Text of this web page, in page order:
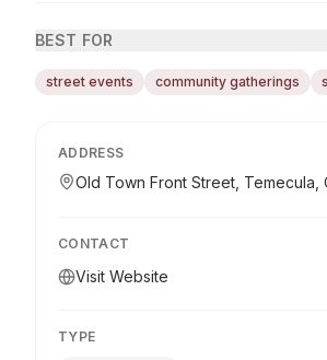
BEST FOR
street events community gatherings
ADDRESS
Old Town Front Street, Temecula,
CONTACT
Visit Website
TYPE